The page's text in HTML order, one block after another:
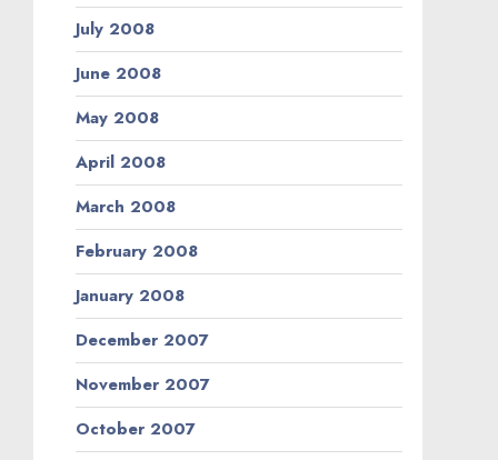
July 2008
June 2008
May 2008
April 2008
March 2008
February 2008
January 2008
December 2007
November 2007
October 2007